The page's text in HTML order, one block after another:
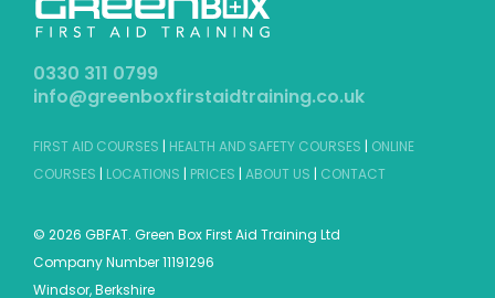
0330 311 0799
info@greenboxfirstaidtraining.co.uk
FIRST AID COURSES | HEALTH AND SAFETY COURSES | ONLINE
COURSES | LOCATIONS | PRICES | ABOUT US | CONTACT
© 2026 GBFAT. Green Box First Aid Training Ltd
Company Number 11191296
Windsor, Berkshire